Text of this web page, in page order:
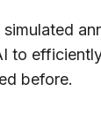
to
before.